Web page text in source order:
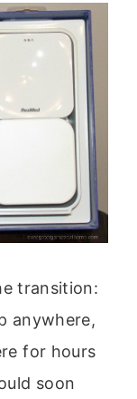
transition:
anywhere,
for hours
soon